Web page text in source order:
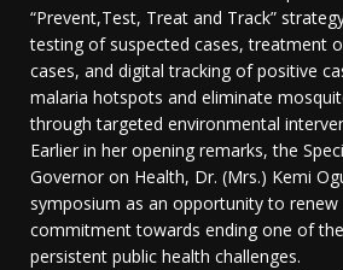
“Prevent,Test, Treat and Track”
testing of suspected cases, treatment
cases, and digital tracking of positive
malaria hotspots and eliminate
through targeted environmental
Earlier in her opening remarks, the
Governor on Health, Dr. (Mrs.) Kemi
symposium as an opportunity to renew
commitment towards ending one of
persistent public health challenges.